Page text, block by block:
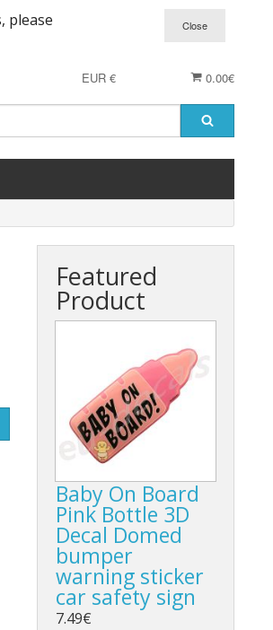
please
0.00€
EUR €
Featured
Product
Baby On Board
Pink Bottle 3D
Decal Domed
bumper
warning sticker
car safety sign
7.49€